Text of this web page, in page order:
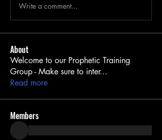
Write a comment...
About
Welcome to our Prophetic Training
Group - Make sure to inter...
Read more
Members